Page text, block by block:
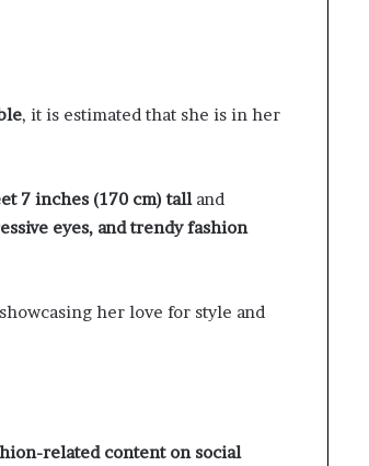
, it is estimated that she is in her
7 inches (170 cm) talland
eyes, and trendy fashion
her love for style and
related content on social